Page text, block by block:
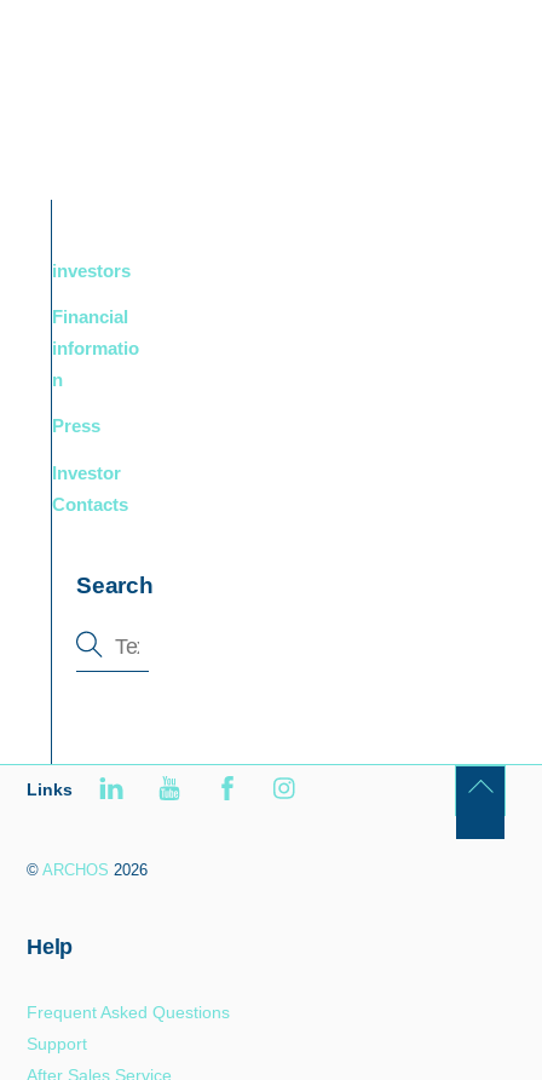
investors
Financial
informatio
n
Press
Investor
Contacts
Search
Back
Links
©ARCHOS 2026
Help
Frequent Asked Questions
Support
After Sales Service